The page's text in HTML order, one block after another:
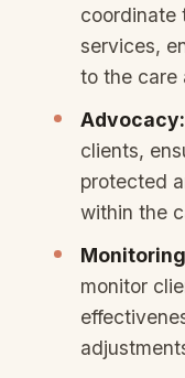
coordinate
services,
to the care
Advocacy:
clients,
protected
within the
monitor